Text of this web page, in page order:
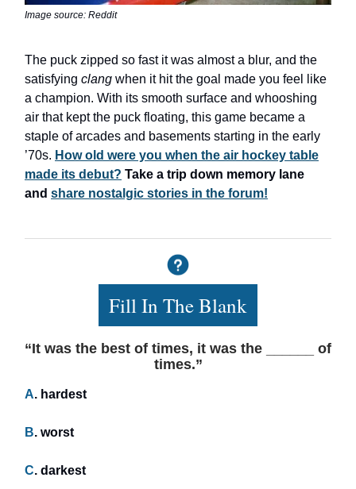
Image source: Reddit
The puck zipped so fast it was almost a blur, and the
satisfying clang when it hit the goal made you feel like
a champion. With its smooth surface and whooshing
air that kept the puck floating, this game became a
staple of arcades and basements starting in the early
’70s. How old were you when the air hockey table
made its debut? Take a trip down memory lane
and share nostalgic stories in the forum!
Fill In The Blank
“It was the best of times, it was the ______ of
times.”
A. hardest
B. worst
C. darkest